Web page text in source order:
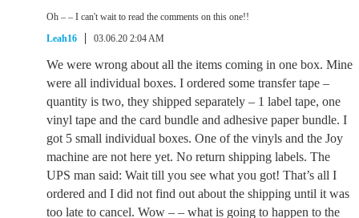
Oh – – I can't wait to read the comments on this one!!
Leah16
03.06.20 2:04 AM
We were wrong about all the items coming in one box. Mine
were all individual boxes. I ordered some transfer tape –
quantity is two, they shipped separately – 1 label tape, one
vinyl tape and the card bundle and adhesive paper bundle. I
got 5 small individual boxes. One of the vinyls and the Joy
machine are not here yet. No return shipping labels. The
UPS man said: Wait till you see what you got! That’s all I
ordered and I did not find out about the shipping until it was
too late to cancel. Wow – – what is going to happen to the